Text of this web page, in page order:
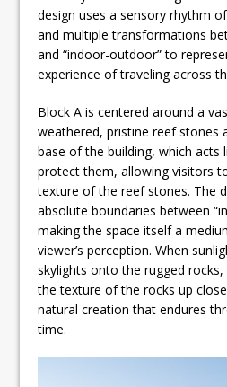
design uses a sensory rhythm
and multiple transformations
and “indoor-outdoor” to
experience of traveling across
Block A is centered around a
weathered, pristine reef stones
base of the building, which acts
protect them, allowing visitors
texture of the reef stones. The
absolute boundaries between
making the space itself a
viewer’s perception. When
skylights onto the rugged
the texture of the rocks up
natural creation that endures
time.